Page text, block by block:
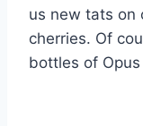
us new tats on
cherries. Of
bottles of